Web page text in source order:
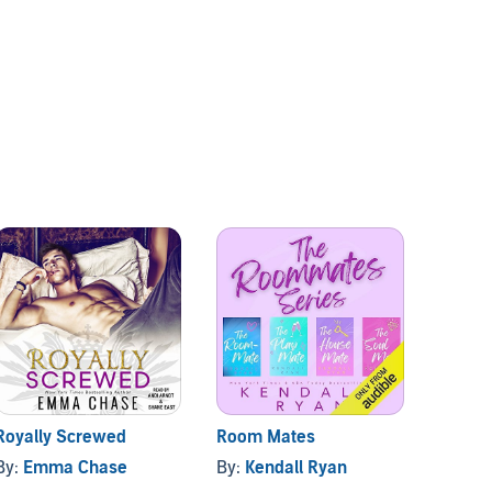
Screwed
Emma Chase
Room Mates
By: Kendall Ryan